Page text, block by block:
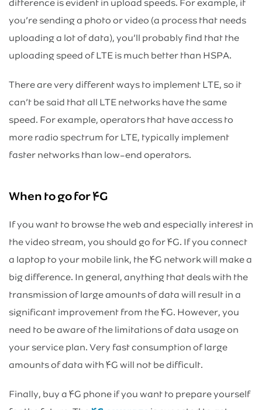
difference is evident in upload speeds. For example, if
you’re sending a photo or video (a process that needs
uploading a lot of data), you’ll probably find that the
uploading speed of LTE is much better than HSPA.
There are very different ways to implement LTE, so it
can’t be said that all LTE networks have the same
speed. For example, operators that have access to
more radio spectrum for LTE, typically implement
faster networks than low-end operators.
When to go for ۴G
If you want to browse the web and especially interest in
the video stream, you should go for ۴G. If you connect
a laptop to your mobile link, the ۴G network will make a
big difference. In general, anything that deals with the
transmission of large amounts of data will result in a
significant improvement from the ۴G. However, you
need to be aware of the limitations of data usage on
your service plan. Very fast consumption of large
amounts of data with ۴G will not be difficult.
Finally, buy a ۴G phone if you want to prepare yourself